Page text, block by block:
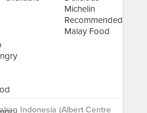
Indonesia (Albert Centre